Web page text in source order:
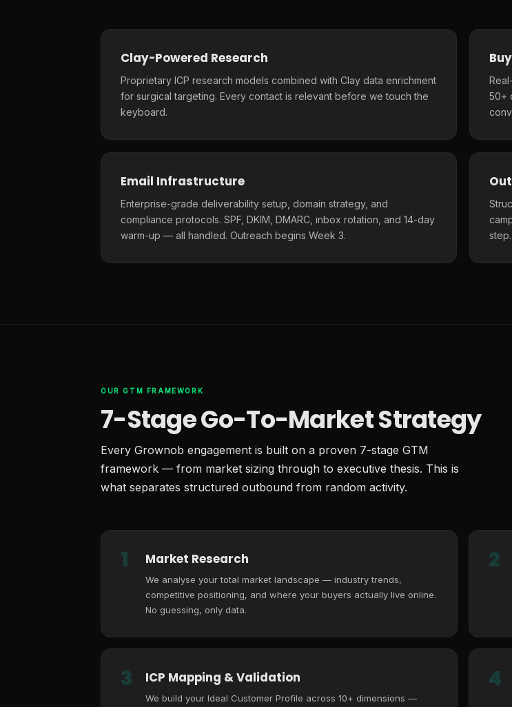
Clay-Powered Research
Proprietary ICP research models combined with Clay data enrichment
for surgical targeting. Every contact is relevant before we touch the
keyboard.
50+
Email Infrastructure
Enterprise-grade deliverability setup, domain strategy, and
compliance protocols. SPF, DKIM, DMARC, inbox rotation, and 14-day
warm-up — all handled. Outreach begins Week 3.
step.
OUR GTM FRAMEWORK
7-Stage Go-To-Market Strategy
Every Grownob engagement is built on a proven 7-stage GTM
framework — from market sizing through to executive thesis. This is
what separates structured outbound from random activity.
1 Market Research
We analyse your total market landscape — industry trends,
competitive positioning, and where your buyers actually live online.
No guessing, only data.
2
3 ICP Mapping & Validation
We build your Ideal Customer Profile across 10+ dimensions —
4